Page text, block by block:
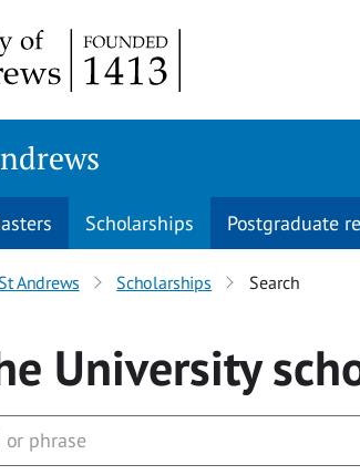
Scholarships Postgraduate
Andrews Scholarships Search
University